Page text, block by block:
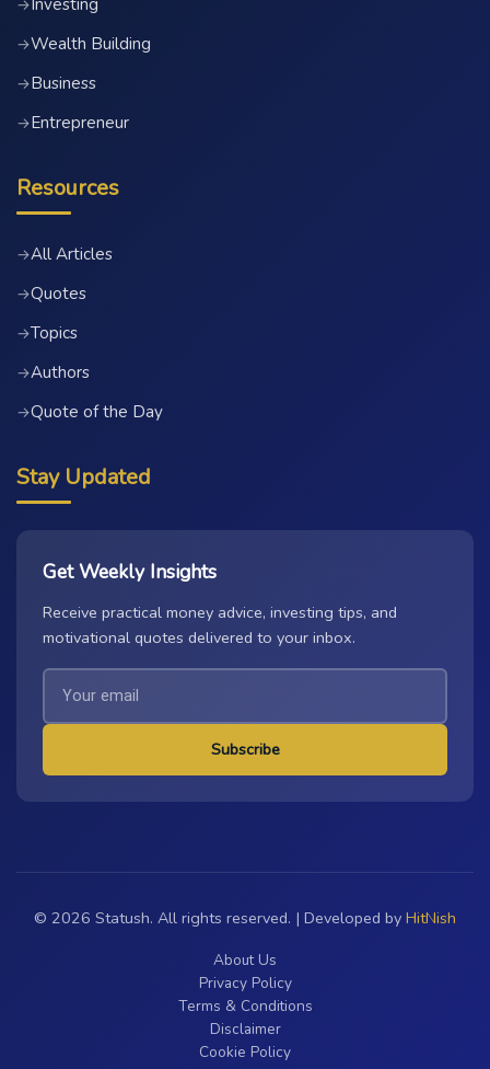
→Investing
→Wealth Building
→Business
→Entrepreneur
Resources
→All Articles
→Quotes
→Topics
→Authors
→Quote of the Day
Stay Updated
Get Weekly Insights
Receive practical money advice, investing tips, and
motivational quotes delivered to your inbox.
Subscribe
© 2026 Statush. All rights reserved. | Developed by HitNish
About Us
Privacy Policy
Terms & Conditions
Disclaimer
Cookie Policy